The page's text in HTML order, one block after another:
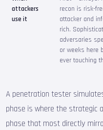
attackers
use it
recon is risk-
attacker and
rich.
adversaries
or weeks here
ever touching
A penetration tester
phase is where the strategic
phase that most directly